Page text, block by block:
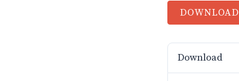
DOWNLOAD
Download